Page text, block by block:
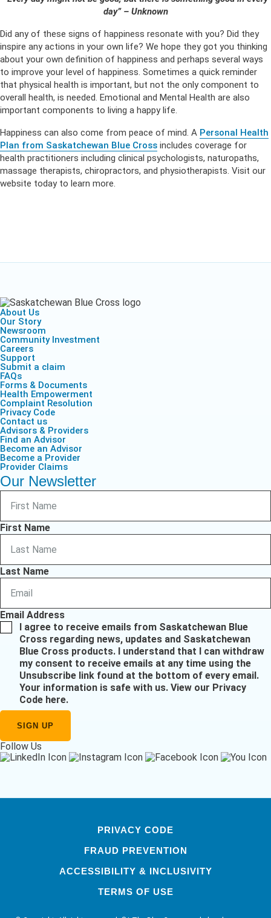
day” – Unknown
Did any of these signs of happiness resonate with you? Did they
inspire any actions in your own life? We hope they got you thinking
about your own definition of happiness and perhaps several ways
to improve your level of happiness. Sometimes a quick reminder
that physical health is important, but not the only component to
overall health, is needed. Emotional and Mental Health are also
important components to living a happy life.
Happiness can also come from peace of mind. A Personal Health
Plan from Saskatchewan Blue Cross includes coverage for
health practitioners including clinical psychologists, naturopaths,
massage therapists, chiropractors, and physiotherapists. Visit our
website today to learn more.
About Us
Our Story
Newsroom
Community Investment
Careers
Support
Submit a claim
FAQs
Forms & Documents
Health Empowerment
Complaint Resolution
Privacy Code
Contact us
Advisors & Providers
Find an Advisor
Become an Advisor
Become a Provider
Provider Claims
Our Newsletter
First Name
Last Name
Email Address
I agree to receive emails from Saskatchewan Blue
Cross regarding news, updates and Saskatchewan
Blue Cross products. I understand that I can withdraw
my consent to receive emails at any time using the
Unsubscribe link found at the bottom of every email.
Your information is safe with us. View our Privacy
Code here.
Follow Us
PRIVACY CODE
FRAUD PREVENTION
ACCESSIBILITY & INCLUSIVITY
TERMS OF USE